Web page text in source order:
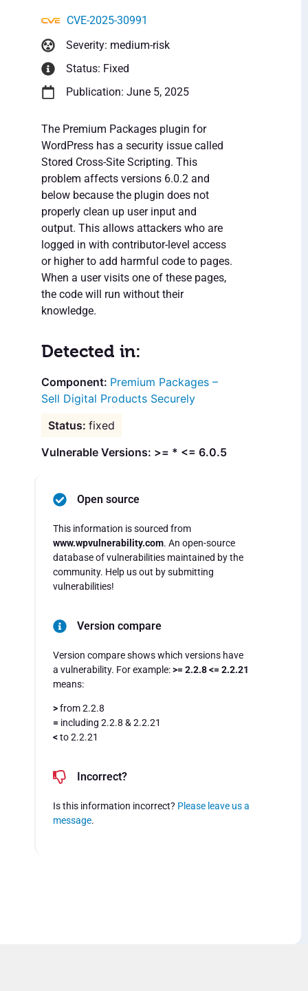
CVE-2025-30991
Severity: medium-risk
Status: Fixed
Publication: June 5, 2025
The Premium Packages plugin for
WordPress has a security issue called
Stored Cross-Site Scripting. This
problem affects versions 6.0.2 and
below because the plugin does not
properly clean up user input and
output. This allows attackers who are
logged in with contributor-level access
or higher to add harmful code to pages.
When a user visits one of these pages,
the code will run without their
knowledge.
Detected in:
Premium Packages –
Sell Digital Products Securely
fixed
Vulnerable Versions: >= * <= 6.0.5
Open source
This information is sourced from
www.wpvulnerability.com. An open-source
database of vulnerabilities maintained by the
community. Help us out by submitting
vulnerabilities!
Version compare
Version compare shows which versions have
a vulnerability. For example:>= 2.2.8 <= 2.2.21
means:
>from 2.2.8
= including 2.2.8 & 2.2.21
<to 2.2.21
Incorrect?
Is this information incorrect? Please leave us a
message.